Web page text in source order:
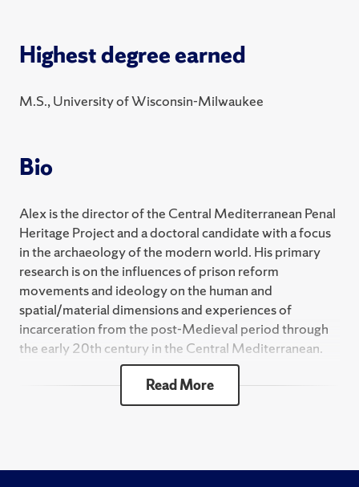
Highest degree earned
M.S., University of Wisconsin-Milwaukee
Bio
Alex is the director of the Central Mediterranean Penal
Heritage Project and a doctoral candidate with a focus
in the archaeology of the modern world. His primary
research is on the influences of prison reform
movements and ideology on the human and
spatial/material dimensions and experiences of
incarceration from the post-Medieval period through
the early 20th century in the Central Mediterranean.
He holds an M.S. in anthropology from the University
of Wisconsin-Milwaukee. His M.S. thesis is an analysis
institution the waste, and thus the human remains,
Read More